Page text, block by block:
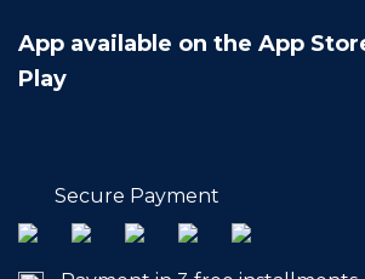
App available on the App
Play
Secure Payment